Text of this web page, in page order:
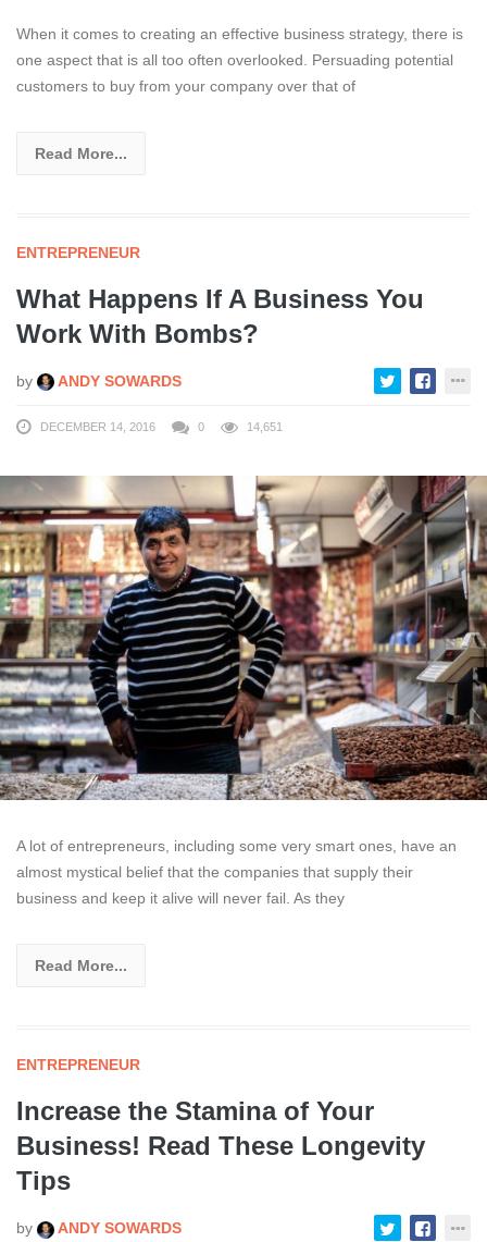
When it comes to creating an effective business strategy, there is
one aspect that is all too often overlooked. Persuading potential
customers to buy from your company over that of
Read More...
ENTREPRENEUR
What Happens If A Business You
Work With Bombs?
by ANDY SOWARDS
DECEMBER 14, 2016 0 14,651
A lot of entrepreneurs, including some very smart ones, have an
almost mystical belief that the companies that supply their
business and keep it alive will never fail. As they
Read More...
ENTREPRENEUR
Increase the Stamina of Your
Business! Read These Longevity
Tips
by ANDY SOWARDS